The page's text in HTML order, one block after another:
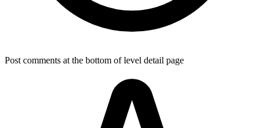
Post comments at the bottom of level detail page